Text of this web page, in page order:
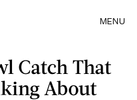
MENU
Catch That
About